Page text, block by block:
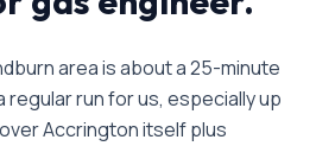
area is about a 25-minute
run for us, especially up
Accrington itself plus